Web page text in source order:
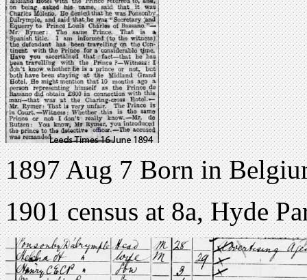
1897 Aug 7 Born in
1901 census at 8a, Hyde